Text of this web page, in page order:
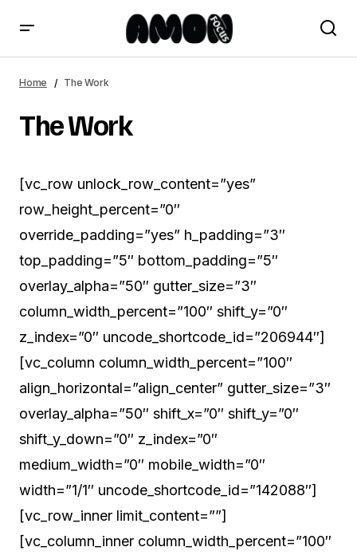
Home The Work
The Work
[vc_row unlock_row_content=”yes”
row_height_percent=”0″
override_padding=”yes” h_padding=”3″
top_padding=”5″ bottom_padding=”5″
overlay_alpha=”50″ gutter_size=”3″
column_width_percent=”100″ shift_y=”0″
z_index=”0″ uncode_shortcode_id=”206944″]
[vc_column column_width_percent=”100″
align_horizontal=”align_center” gutter_size=”3″
overlay_alpha=”50″ shift_x=”0″ shift_y=”0″
shift_y_down=”0″ z_index=”0″
medium_width=”0″ mobile_width=”0″
width=”1/1″ uncode_shortcode_id=”142088″]
[vc_row_inner limit_content=””]
[vc_column_inner column_width_percent=”100″